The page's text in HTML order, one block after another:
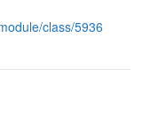
class/5936